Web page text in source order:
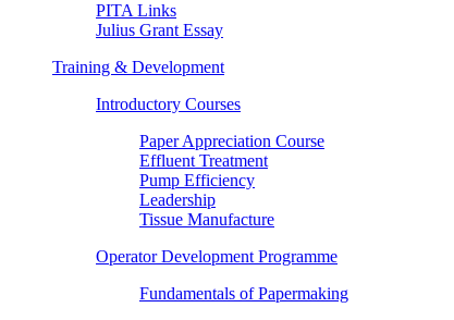
PITA Links
Julius Grant Essay
Training & Development
Introductory Courses
Paper Appreciation Course
Effluent Treatment
Pump Efficiency
Leadership
Tissue Manufacture
Operator Development Programme
Fundamentals of Papermaking